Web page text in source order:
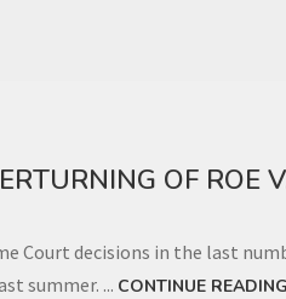
OF ROE
Court decisions in the last
summer. ... CONTINUE READING